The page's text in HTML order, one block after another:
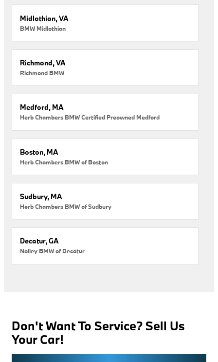
Midlothian, VA
BMW Midlothian
Richmond, VA
Richmond BMW
Medford, MA
Herb Chambers BMW Certified Preowned Medford
Boston, MA
Herb Chambers BMW of Boston
Sudbury, MA
Herb Chambers BMW of Sudbury
Decatur, GA
Nalley BMW of Decatur
Don't Want To Service? Sell Us
Your Car!